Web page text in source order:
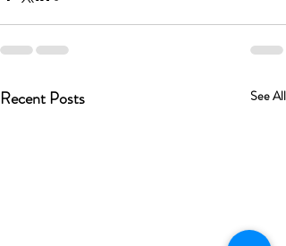
Recent Posts See All